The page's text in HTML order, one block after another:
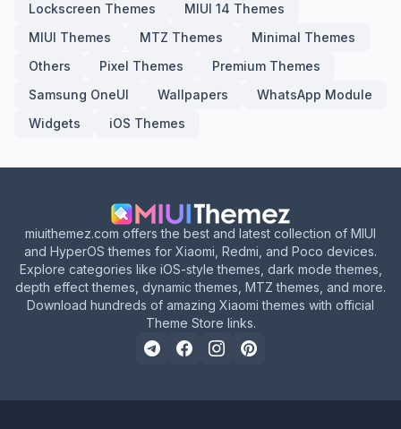
Lockscreen Themes
MIUI 14 Themes
MIUI Themes
MTZ Themes
Minimal Themes
Others
Pixel Themes
Premium Themes
Samsung OneUI
Wallpapers
WhatsApp Module
Widgets
iOS Themes
miuithemez.com offers the best and latest collection of MIUI
and HyperOS themes for Xiaomi, Redmi, and Poco devices.
Explore categories like iOS-style themes, dark mode themes,
depth effect themes, dynamic themes, MTZ themes, and more.
Download hundreds of amazing Xiaomi themes with official
Theme Store links.